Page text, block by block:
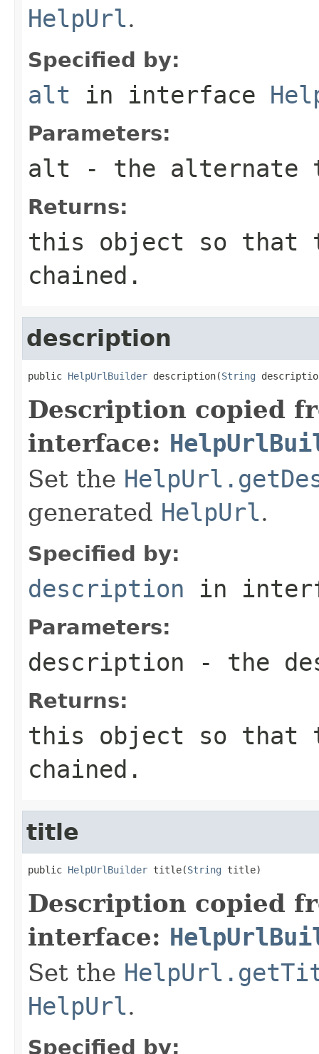
HelpUrl.
Specified by:
alt in interface
Parameters:
alt - the alternate
Returns:
this object so that
chained.
description
public HelpUrlBuilder description(String
Description copied
interface:
Set the
generated HelpUrl.
Specified by:
description in
Parameters:
description - the
Returns:
this object so that
chained.
title
public HelpUrlBuilder title(String title)
Description copied
interface:
Set the
HelpUrl.
Specified by: